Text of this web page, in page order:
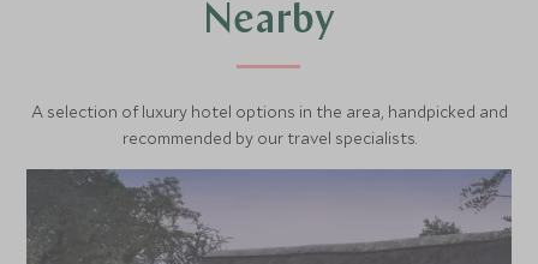
Nearby
A selection of luxury hotel options in the area, handpicked and
recommended by our travel specialists.